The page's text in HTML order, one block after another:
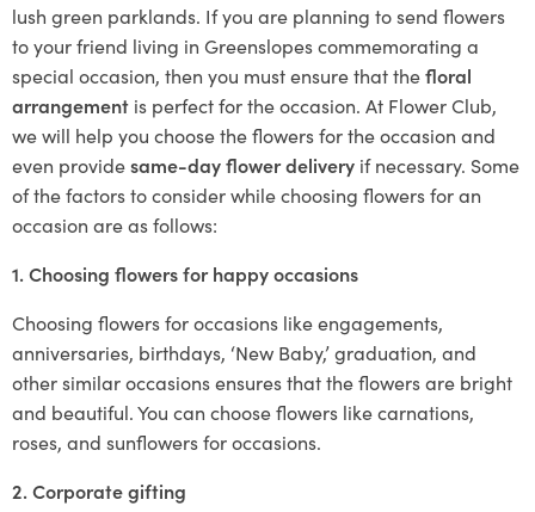
lush green parklands. If you are planning to send flowers
to your friend living in Greenslopes commemorating a
special occasion, then you must ensure that thefloral
arrangement is perfect for the occasion. At Flower Club,
we will help you choose the flowers for the occasion and
even providesame-day flower delivery if necessary. Some
of the factors to consider while choosing flowers for an
occasion are as follows:
1. Choosing flowers for happy occasions
Choosing flowers for occasions like engagements,
anniversaries, birthdays, ‘New Baby,’ graduation, and
other similar occasions ensures that the flowers are bright
and beautiful. You can choose flowers like carnations,
roses, and sunflowers for occasions.
2. Corporate gifting